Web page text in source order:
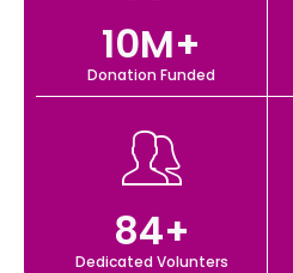
Donation Funded
10M+
Dedicated Volunters
84+